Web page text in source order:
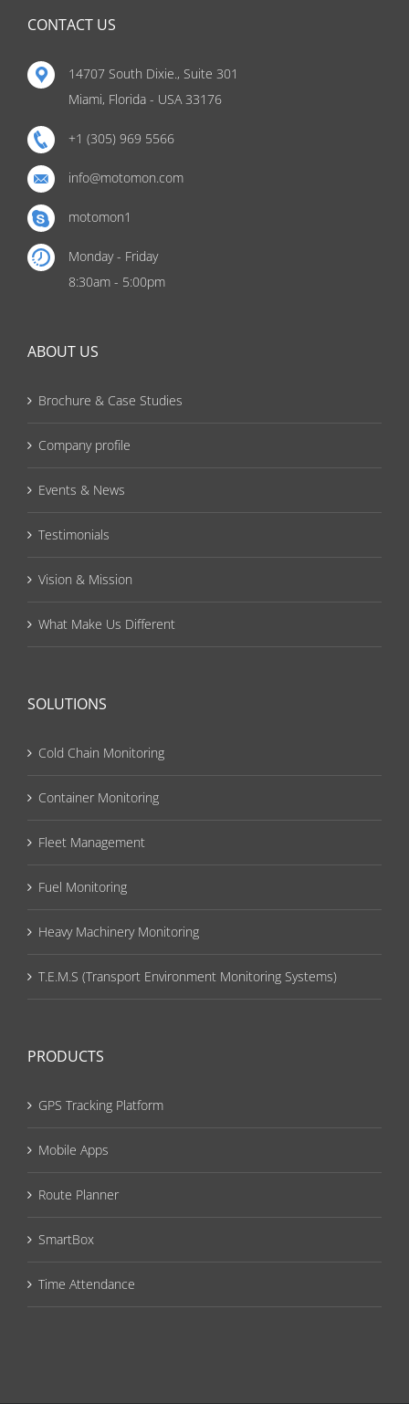
CONTACT US
14707 South Dixie., Suite 301
Miami, Florida - USA 33176
+1 (305) 969 5566
info@motomon.com
motomon1
Monday - Friday
8:30am - 5:00pm
ABOUT US
Brochure & Case Studies
Company profile
Events & News
Testimonials
Vision & Mission
What Make Us Different
SOLUTIONS
Cold Chain Monitoring
Container Monitoring
Fleet Management
Fuel Monitoring
Heavy Machinery Monitoring
T.E.M.S (Transport Environment Monitoring Systems)
PRODUCTS
GPS Tracking Platform
Mobile Apps
Route Planner
SmartBox
Time Attendance